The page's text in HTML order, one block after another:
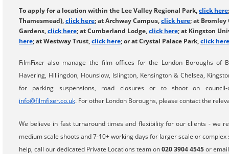
To apply for a location within the Lee Valley Regional Park,click here
Thamesmead),click here; at Archway Campus,click here; at
Gardens,click here; at Cumberland Lodge,click here; at Kingston
here; at Westway Trust,click here; or at Crystal Palace Park,click here
FilmFixer also manage the film offices for the London Boroughs of
Havering, Hillingdon, Hounslow, Islington, Kensington & Chelsea,
for parking suspensions, road closures or to shoot on
info@filmfixer.co.uk. For other London Boroughs, please contact the
We believe in fast turnaround times and flexibility for our clients - we
medium scale shoots and 7-10+ working days for larger scale or
help, call our dedicated Private Locations team on020 3904 4545or